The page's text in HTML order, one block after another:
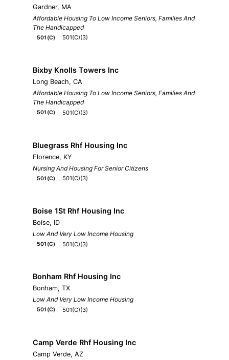
Gardner, MA
Affordable Housing To Low Income Seniors, Families And
The Handicapped
501(C) 501(C)(3)
Bixby Knolls Towers Inc
Long Beach, CA
Affordable Housing To Low Income Seniors, Families And
The Handicapped
501(C) 501(C)(3)
Bluegrass Rhf Housing Inc
Florence, KY
Nursing And Housing For Senior Citizens
501(C) 501(C)(3)
Boise 1St Rhf Housing Inc
Boise, ID
Low And Very Low Income Housing
501(C) 501(C)(3)
Bonham Rhf Housing Inc
Bonham, TX
Low And Very Low Income Housing
501(C) 501(C)(3)
Camp Verde Rhf Housing Inc
Camp Verde, AZ